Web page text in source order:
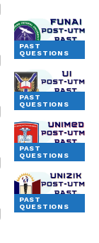
PAST
QUESTIONS
PAST
QUESTIONS
PAST
QUESTIONS
PAST
QUESTIONS